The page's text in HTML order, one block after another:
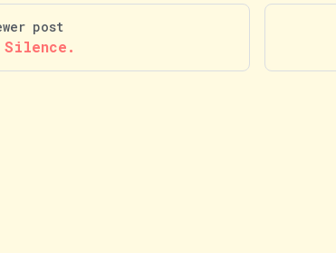
post
Silence.